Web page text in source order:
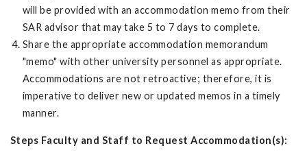
will be provided with an accommodation memo from their
SAR advisor that may take 5 to 7 days to complete.
Share the appropriate accommodation memorandum
"memo" with other university personnel as appropriate.
Accommodations are not retroactive; therefore, it is
imperative to deliver new or updated memos in a timely
manner.
Steps Faculty and Staff to Request Accommodation(s):